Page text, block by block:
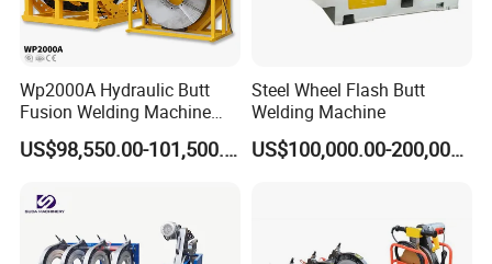
=====>> Company
Wp2000A Hydraulic Butt
Fusion Welding Machine
HDPE Fusion Welder Poly
Pipe Fusing Machine
US$98,550.00-101,500.00
Steel Wheel Flash Butt
Welding Machine
US$100,000.00-200,000.00